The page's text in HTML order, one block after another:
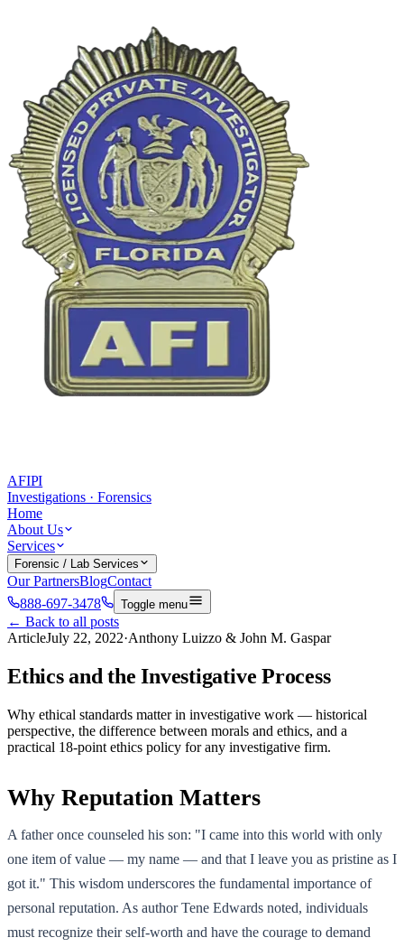
AFIPI
Investigations · Forensics
Home
About Us
Services
Forensic / Lab Services
Our PartnersBlogContact
888-697-3478
Toggle menu
← Back to all posts
ArticleJuly 22, 2022·Anthony Luizzo & John M. Gaspar
Ethics and the Investigative Process
Why ethical standards matter in investigative work — historical
perspective, the difference between morals and ethics, and a
practical 18-point ethics policy for any investigative firm.
Why Reputation Matters
A father once counseled his son: "I came into this world with only
one item of value — my name — and that I leave you as pristine as I
got it." This wisdom underscores the fundamental importance of
personal reputation. As author Tene Edwards noted, individuals
must recognize their self-worth and have the courage to demand